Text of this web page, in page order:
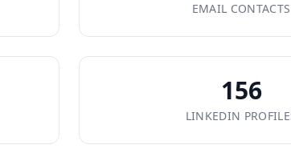
EMAIL CONTACTS
156
LINKEDIN